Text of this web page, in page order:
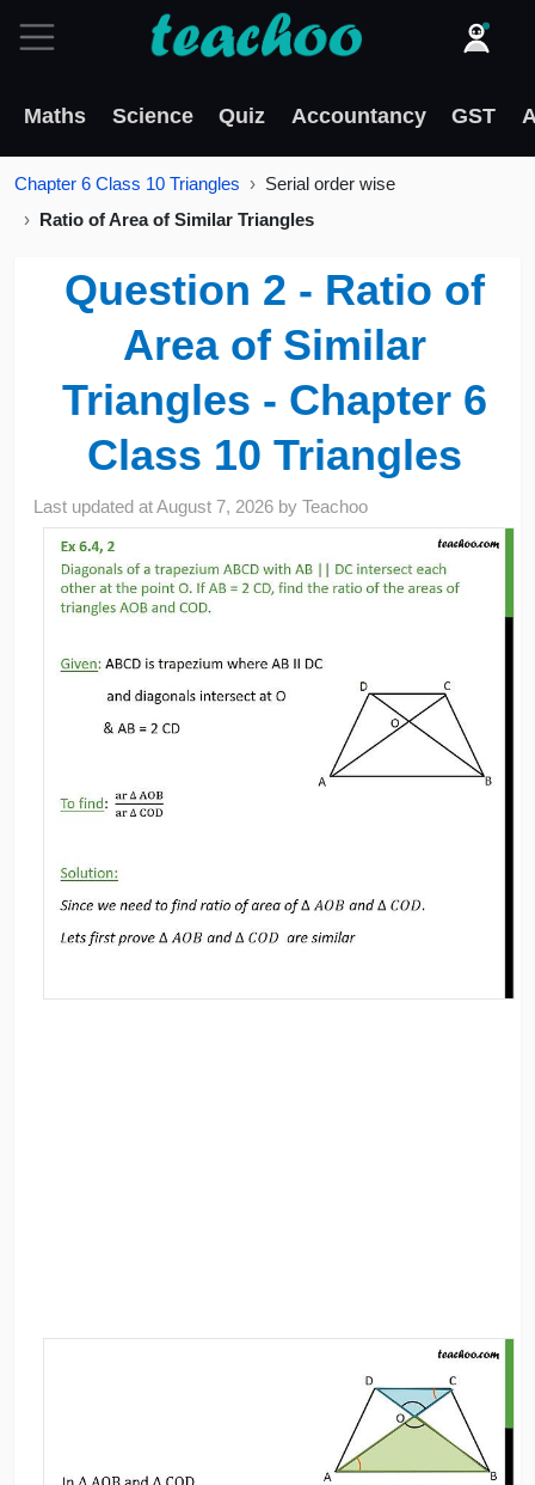
Maths Science Quiz Accountancy GST
Chapter 6 Class 10 Triangles
Serial order wise
Ratio of Area of Similar Triangles
Question 2 - Ratio of
Area of Similar
Triangles - Chapter 6
Class 10 Triangles
Last updated atAugust 7, 2026 byTeachoo